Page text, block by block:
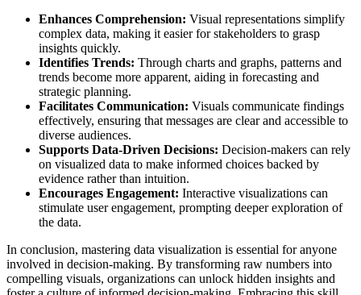
Enhances Comprehension: Visual representations simplify
complex data, making it easier for stakeholders to grasp
insights quickly.
Identifies Trends: Through charts and graphs, patterns and
trends become more apparent, aiding in forecasting and
strategic planning.
Facilitates Communication: Visuals communicate findings
effectively, ensuring that messages are clear and accessible to
diverse audiences.
Supports Data-Driven Decisions: Decision-makers can rely
on visualized data to make informed choices backed by
evidence rather than intuition.
Encourages Engagement: Interactive visualizations can
stimulate user engagement, prompting deeper exploration of
the data.
In conclusion, mastering data visualization is essential for anyone
involved in decision-making. By transforming raw numbers into
compelling visuals, organizations can unlock hidden insights and